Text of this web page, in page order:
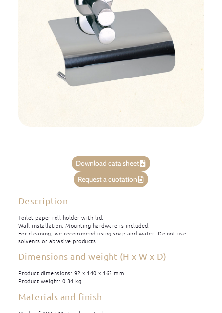
Download data sheet
Request a quotation
Description
Toilet paper roll holder with lid.
Wall installation. Mounting hardware is included.
For cleaning, we recommend using soap and water. Do not use
solvents or abrasive products.
Dimensions and weight (H x W x D)
Product dimensions: 92 x 140 x 162 mm.
Product weight: 0.34 kg.
Materials and finish